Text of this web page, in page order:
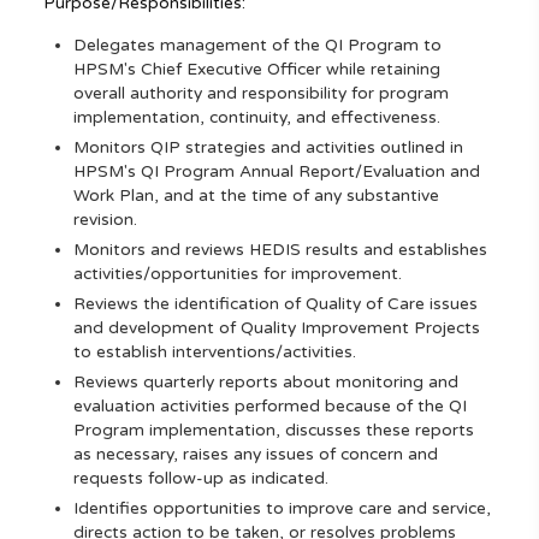
Delegates management of the QI Program to
HPSM's Chief Executive Officer while retaining
overall authority and responsibility for program
implementation, continuity, and effectiveness.
Monitors QIP strategies and activities outlined in
HPSM's QI Program Annual Report/Evaluation and
Work Plan, and at the time of any substantive
revision.
Monitors and reviews HEDIS results and establishes
activities/opportunities for improvement.
Reviews the identification of Quality of Care issues
and development of Quality Improvement Projects
to establish interventions/activities.
Reviews quarterly reports about monitoring and
evaluation activities performed because of the QI
Program implementation, discusses these reports
as necessary, raises any issues of concern and
requests follow-up as indicated.
Identifies opportunities to improve care and service,
directs action to be taken, or resolves problems